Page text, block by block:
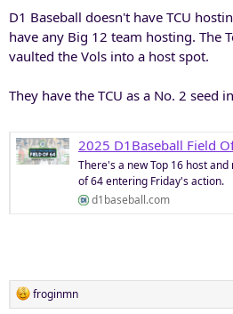
D1 Baseball doesn't have TCU
have any Big 12 team hosting. The
vaulted the Vols into a host spot.
They have the TCU as a No. 2 seed
2025 D1Baseball Field Of 64
There's a new Top 16 host
of 64 entering Friday's action.
d1baseball.com
R
e
froginmn